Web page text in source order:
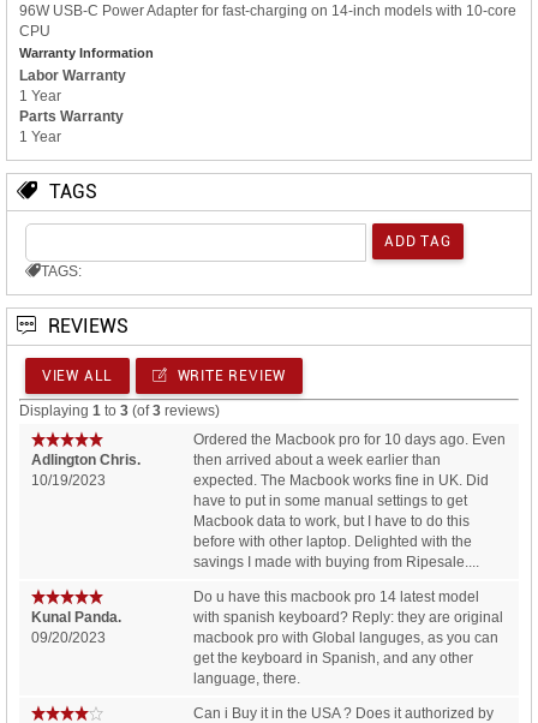
96W USB-C Power Adapter for fast-charging on 14-inch models with 10-core
CPU
Warranty Information
Labor Warranty
1 Year
Parts Warranty
1 Year
TAGS
TAGS:
REVIEWS
VIEW ALL WRITE REVIEW
Displaying 1 to 3 (of3 reviews)
Adlington Chris.
10/19/2023
Ordered the Macbook pro for 10 days ago. Even
then arrived about a week earlier than
expected. The Macbook works fine in UK. Did
have to put in some manual settings to get
Macbook data to work, but I have to do this
before with other laptop. Delighted with the
savings I made with buying from Ripesale....
Kunal Panda.
09/20/2023
Do u have this macbook pro 14 latest model
with spanish keyboard? Reply: they are original
macbook pro with Global languges, as you can
get the keyboard in Spanish, and any other
language, there.
Can i Buy it in the USA ? Does it authorized by